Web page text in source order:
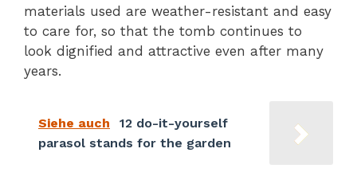
materials used are weather-resistant and easy
to care for, so that the tomb continues to
look dignified and attractive even after many
years.
Siehe auch
12 do-it-yourself
parasol stands for the garden